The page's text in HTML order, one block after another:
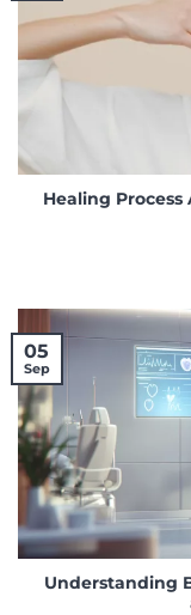
Healing
Understanding
05
Sep